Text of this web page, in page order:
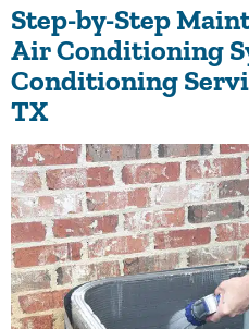
Step-by-Step
Air Conditioning
Conditioning
TX